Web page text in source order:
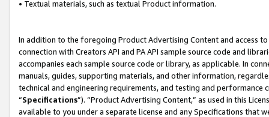
• Textual materials, such as textual Product information.
In addition to the foregoing Product Advertising Content and access
connection with Creators API and PA API sample source code and
accompanies each sample source code or library, as applicable. In
manuals, guides, supporting materials, and other information,
technical and engineering requirements, and testing and
“Specifications”). “Product Advertising Content,” as used in this
available to you under a separate license and any Specifications that